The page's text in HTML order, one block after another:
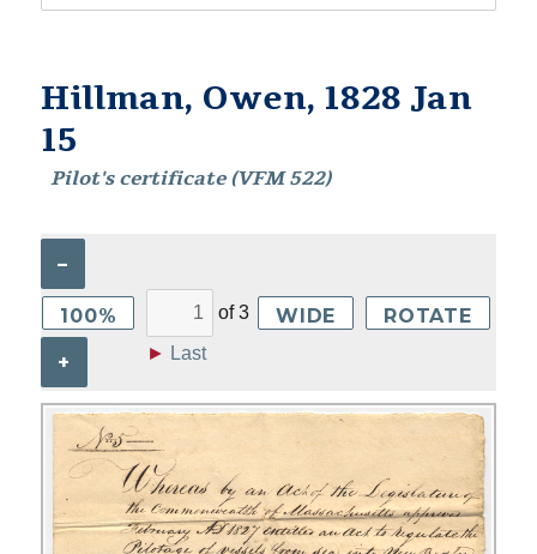
Hillman, Owen, 1828 Jan
15
Pilot's certificate (VFM 522)
–
100%
+
of3
► Last
WIDE ROTATE